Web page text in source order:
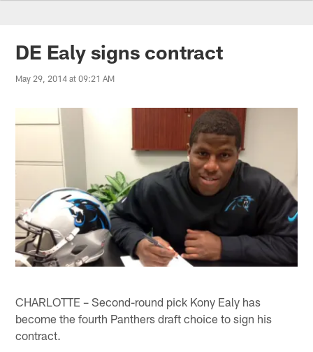
DE Ealy signs contract
May 29, 2014 at 09:21 AM
CHARLOTTE – Second-round pick Kony Ealy has
become the fourth Panthers draft choice to sign his
contract.